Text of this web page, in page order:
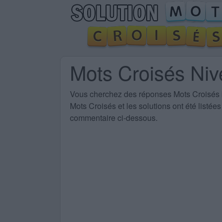
Mots Croisés
Vous cherchez des réponses Mots
Mots Croisés et les solutions ont été
commentaire ci-dessous.